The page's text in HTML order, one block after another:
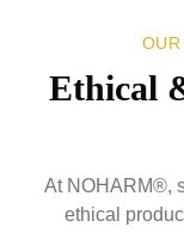
Ethical
At NOHARM®,
ethical